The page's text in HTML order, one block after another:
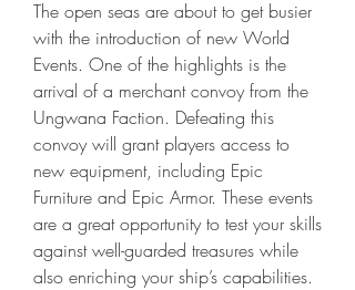
The open seas are about to get busier
with the introduction of new World
Events. One of the highlights is the
arrival of a merchant convoy from the
Ungwana Faction. Defeating this
convoy will grant players access to
new equipment, including Epic
Furniture and Epic Armor. These events
are a great opportunity to test your skills
against well-guarded treasures while
also enriching your ship’s capabilities.